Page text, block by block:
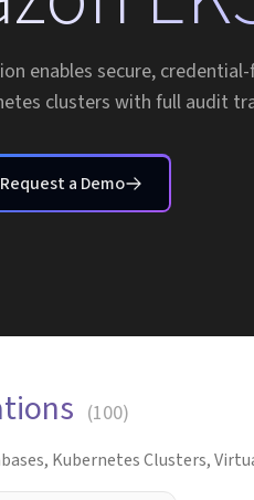
enables secure,
clusters with full audit
Request a Demo
(100)
Kubernetes Clusters,